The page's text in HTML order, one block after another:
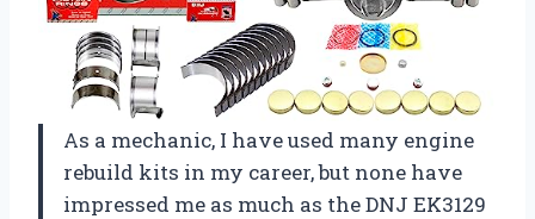
As a mechanic, I have used many engine
rebuild kits in my career, but none have
impressed me as much as the DNJ EK3129